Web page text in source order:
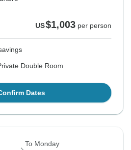
US$1,003 per person
Double Room
Dates
To Monday